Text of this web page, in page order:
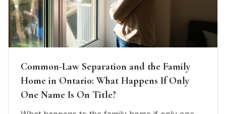
Common-Law Separation and the Family
Home in Ontario: What Happens If Only
One Name Is On Title?